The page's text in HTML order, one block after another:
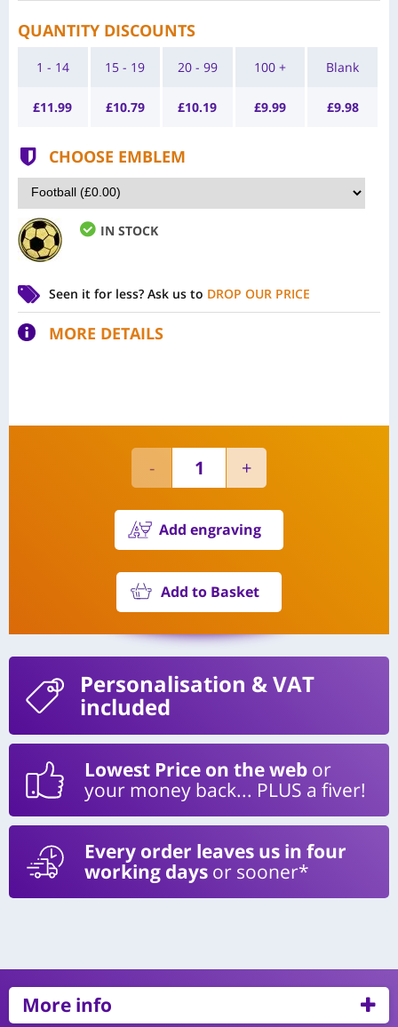
QUANTITY DISCOUNTS
1 - 14
£11.99
15 - 19
£10.79
20 - 99
£10.19
100 +
£9.99
Blank
£9.98
CHOOSE EMBLEM
IN STOCK
Seen it for less? Ask us to DROP OUR PRICE
MORE DETAILS
Add engraving
Add to Basket
Personalisation & VAT
included
Lowest Price on the web or
your money back... PLUS a fiver!
Every order leaves us in four
working days or sooner*
More info